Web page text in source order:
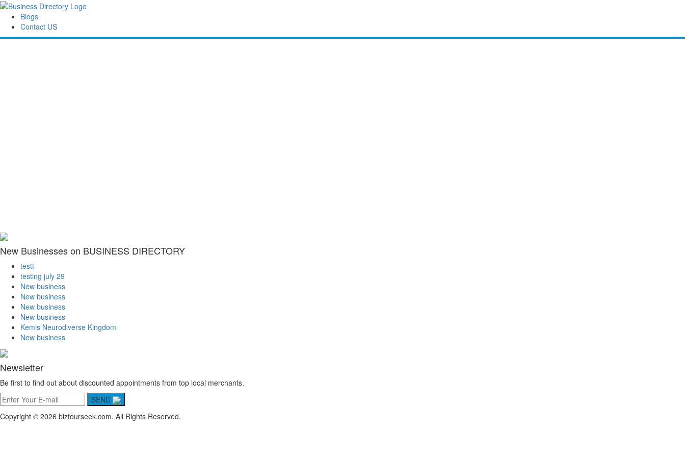
Blogs
Contact US
New Businesses on BUSINESS DIRECTORY
testt
testing july 29
New business
New business
New business
New business
Kemis Neurodiverse Kingdom
New business
Newsletter
Be first to find out about discounted appointments from top local merchants.
SEND
Copyright © 2026 bizfourseek.com. All Rights Reserved.